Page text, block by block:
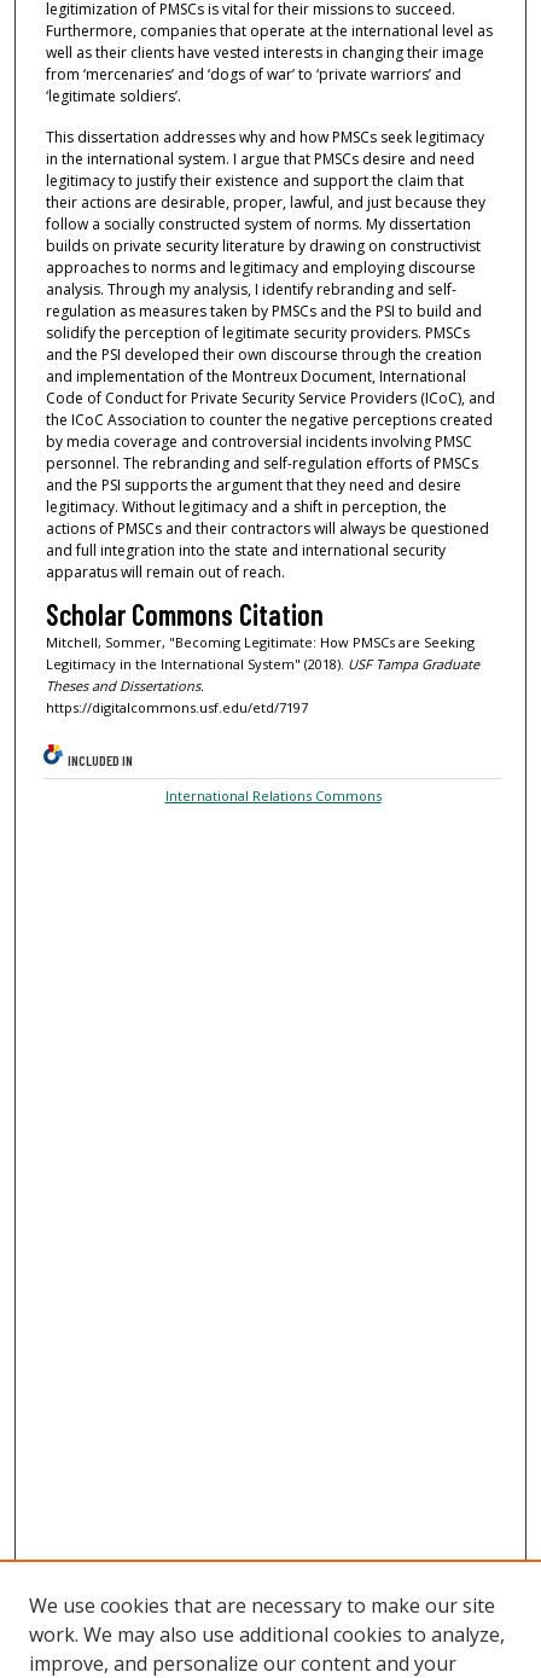
legitimization of PMSCs is vital for their missions to succeed.
Furthermore, companies that operate at the international level as
well as their clients have vested interests in changing their image
from ‘mercenaries’ and ‘dogs of war’ to ‘private warriors’ and
‘legitimate soldiers’.
This dissertation addresses why and how PMSCs seek legitimacy
in the international system. I argue that PMSCs desire and need
legitimacy to justify their existence and support the claim that
their actions are desirable, proper, lawful, and just because they
follow a socially constructed system of norms. My dissertation
builds on private security literature by drawing on constructivist
approaches to norms and legitimacy and employing discourse
analysis. Through my analysis, I identify rebranding and self-
regulation as measures taken by PMSCs and the PSI to build and
solidify the perception of legitimate security providers. PMSCs
and the PSI developed their own discourse through the creation
and implementation of the Montreux Document, International
Code of Conduct for Private Security Service Providers (ICoC), and
the ICoC Association to counter the negative perceptions created
by media coverage and controversial incidents involving PMSC
personnel. The rebranding and self-regulation efforts of PMSCs
and the PSI supports the argument that they need and desire
legitimacy. Without legitimacy and a shift in perception, the
actions of PMSCs and their contractors will always be questioned
and full integration into the state and international security
apparatus will remain out of reach.
Scholar Commons Citation
Mitchell, Sommer, "Becoming Legitimate: How PMSCs are Seeking
Legitimacy in the International System" (2018). USF Tampa Graduate
Theses and Dissertations.
https://digitalcommons.usf.edu/etd/7197
INCLUDED IN
International Relations Commons
We use cookies that are necessary to make our site
work. We may also use additional cookies to analyze,
improve, and personalize our content and your